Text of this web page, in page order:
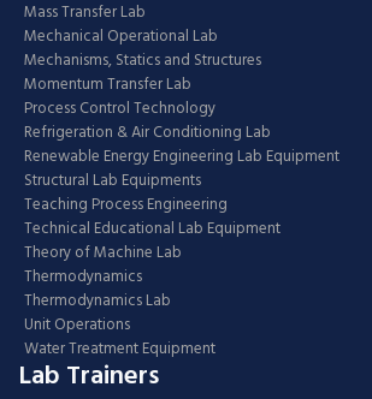
Mass Transfer Lab
Mechanical Operational Lab
Mechanisms, Statics and Structures
Momentum Transfer Lab
Process Control Technology
Refrigeration & Air Conditioning Lab
Renewable Energy Engineering Lab Equipment
Structural Lab Equipments
Teaching Process Engineering
Technical Educational Lab Equipment
Theory of Machine Lab
Thermodynamics
Thermodynamics Lab
Unit Operations
Water Treatment Equipment
Lab Trainers